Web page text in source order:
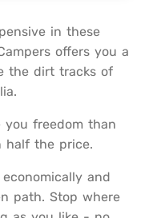
in these
offers you a
the dirt tracks of
you freedom than
half the price.
and
path. Stop where